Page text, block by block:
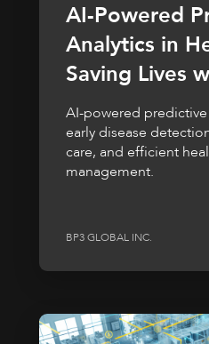
AI-Powered
Analytics in
Saving Lives
AI-powered
early disease
care, and efficient
management.
BP3 GLOBAL INC.